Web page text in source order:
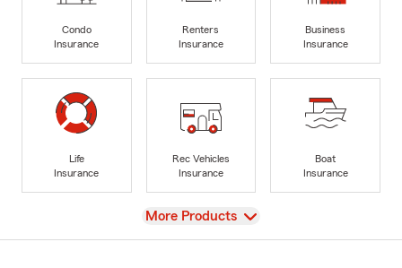
Condo
Insurance
Renters
Insurance
Business
Insurance
Life
Insurance
Rec Vehicles
Insurance
Boat
Insurance
View
More Products